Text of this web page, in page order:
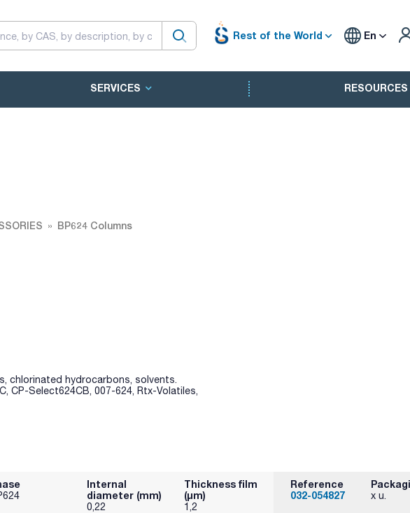
Rest of the World En
SERVICES RESOURCES
BP624 Columns
chlorinated hydrocarbons, solvents.
CP-Select624CB, 007-624, Rtx-Volatiles,
Internal
diameter (mm)
0,22
Thickness film
(µm)
1,2
Reference
032-054827
x u.